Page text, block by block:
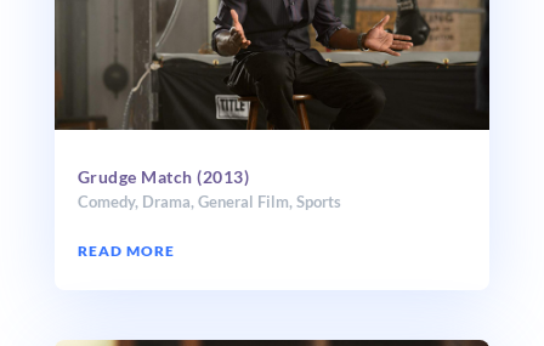
Grudge Match (2013)
Comedy, Drama, General Film, Sports
READ MORE